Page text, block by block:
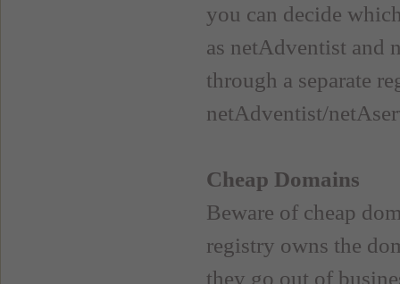
you can decide
as netAdventist and
through a separate
netAdventist/
Cheap Domains
Beware of cheap
registry owns the
they go out of